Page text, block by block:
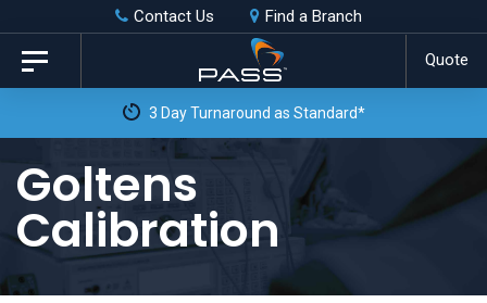
Skip
links
primary
content
Contact Us Find a Branch
Quote
Toggle
navigation
3 Day Turnaround as Standard*
Goltens
Calibration